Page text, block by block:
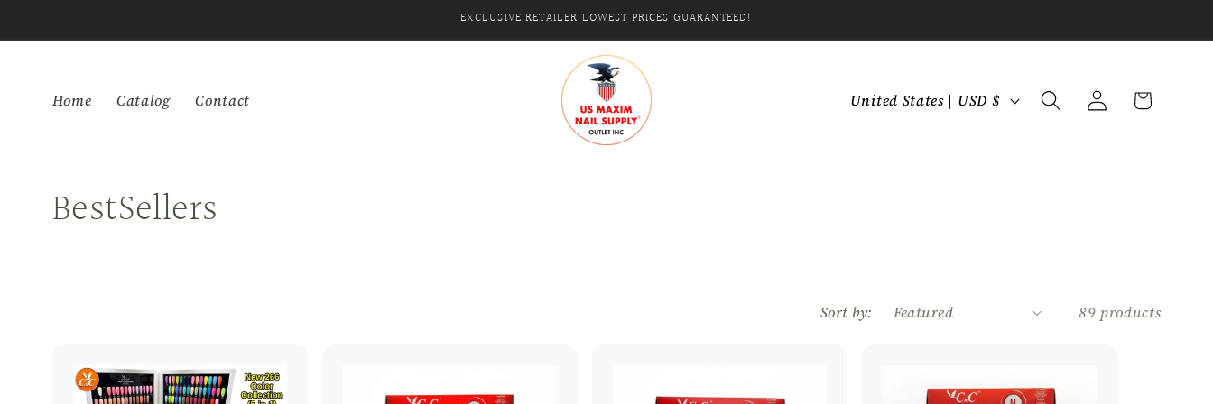
EXCLUSIVE RETAILER LOWEST PRICES GUARANTEED!
Home Catalog Contact
r
United States | USD $
Log
in
Cart
C
BestSellers
Sort by: 89 products